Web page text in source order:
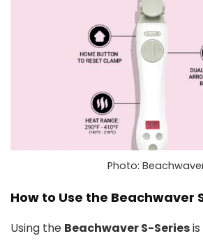
Photo:
How to Use the Beachwaver
Using the Beachwaver S-Series